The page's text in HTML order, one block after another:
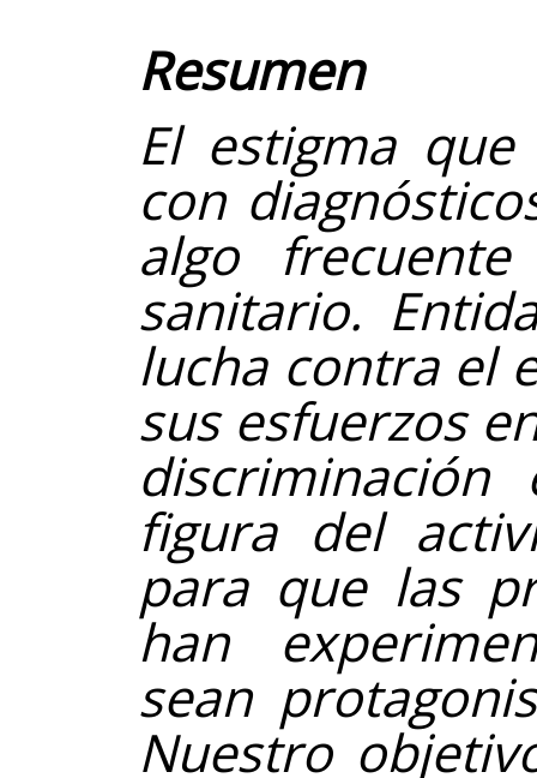
Resumen
El estigma
con
algo
sanitario.
lucha contra el
sus esfuerzos
figura del
para que las
han
sean
Nuestro